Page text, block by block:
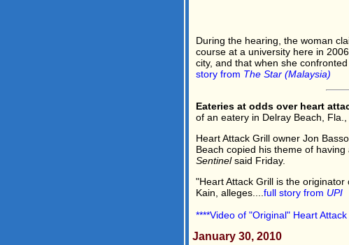
During the hearing, the woman
course at a university here in
city, and that when she
story from The Star (Malaysia)
Eateries at odds over heart
of an eatery in Delray Beach,
Heart Attack Grill owner Jon
Beach copied his theme of
Sentinelsaid Friday.
"Heart Attack Grill is the
Kain, alleges.... full story from UPI
****Video of "Original" Heart
January 30, 2010